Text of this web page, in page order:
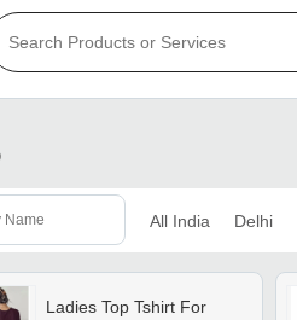
All India Delhi
Ladies Top Tshirt For